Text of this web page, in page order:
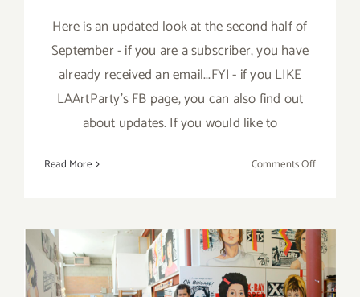
Here is an updated look at the second half of
September - if you are a subscriber, you have
already received an email...FYI - if you LIKE
LAArtParty's FB page, you can also find out
about updates. If you would like to
Read More Comments Offon
Half)
Updated: